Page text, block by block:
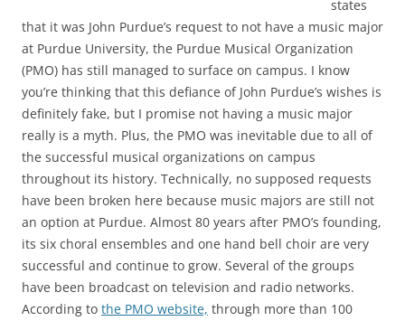
states
that it was John Purdue’s request to not have a music major
at Purdue University, the Purdue Musical Organization
(PMO) has still managed to surface on campus. I know
you’re thinking that this defiance of John Purdue’s wishes is
definitely fake, but I promise not having a music major
really is a myth. Plus, the PMO was inevitable due to all of
the successful musical organizations on campus
throughout its history. Technically, no supposed requests
have been broken here because music majors are still not
an option at Purdue. Almost 80 years after PMO’s founding,
its six choral ensembles and one hand bell choir are very
successful and continue to grow. Several of the groups
have been broadcast on television and radio networks.
According to the PMO website, through more than 100